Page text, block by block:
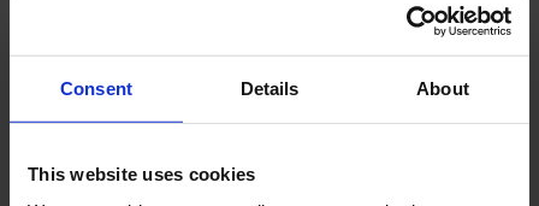
Consent Details About
This website uses cookies
Product material Iron, other
Downloads